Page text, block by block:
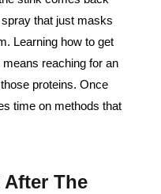
that just masks
Learning how to get
reaching for an
proteins. Once
time on methods that
The